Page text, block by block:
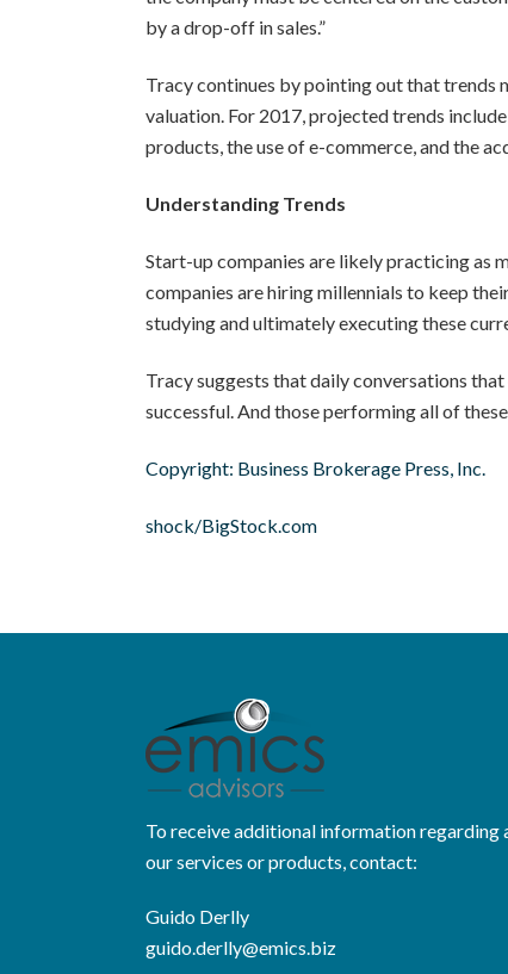
by a drop-off in sales.”
Tracy continues by pointing out that trends
valuation. For 2017, projected trends
products, the use of e-commerce, and the
Understanding Trends
Start-up companies are likely practicing as
companies are hiring millennials to keep
studying and ultimately executing these
Tracy suggests that daily conversations
successful. And those performing all of
Copyright: Business Brokerage Press, Inc.
shock/BigStock.com
To receive additional information regarding
our services or products, contact:
Guido Derlly
guido.derlly@emics.biz